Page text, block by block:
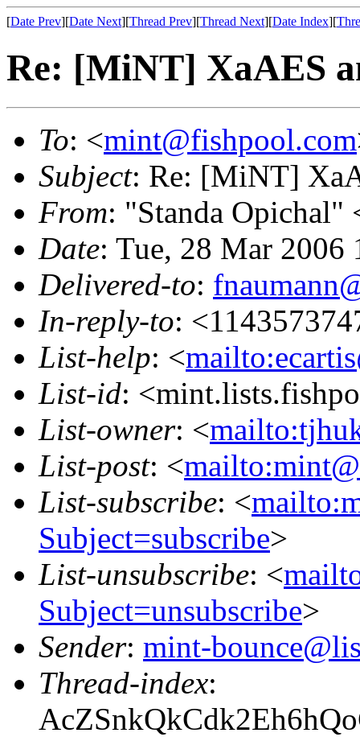
[Date Prev][Date Next][Thread Prev][Thread Next][Date Index][
Re: [MiNT] XaAES
To: <mint@fishpool.com
Subject: Re: [MiNT]
From: "Standa Opichal"
Date: Tue, 28 Mar 2006
Delivered-to:
In-reply-to:
List-help: <
List-id:
List-owner: <
List-post: <
List-subscribe: <
Subject=subscribe>
List-unsubscribe: <
Subject=unsubscribe>
Sender: mint-
Thread-index: